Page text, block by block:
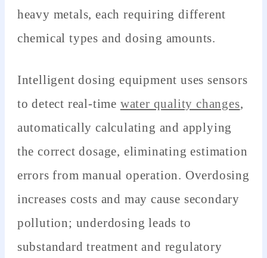
heavy metals, each requiring different
chemical types and dosing amounts.
Intelligent dosing equipment uses sensors
to detect real-time water quality changes,
automatically calculating and applying
the correct dosage, eliminating estimation
errors from manual operation. Overdosing
increases costs and may cause secondary
pollution; underdosing leads to
substandard treatment and regulatory